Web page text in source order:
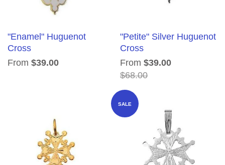
"Enamel" Huguenot
Cross
From $39.00
"Petite" Silver Huguenot
Cross
From $39.00
$68.00
SALE